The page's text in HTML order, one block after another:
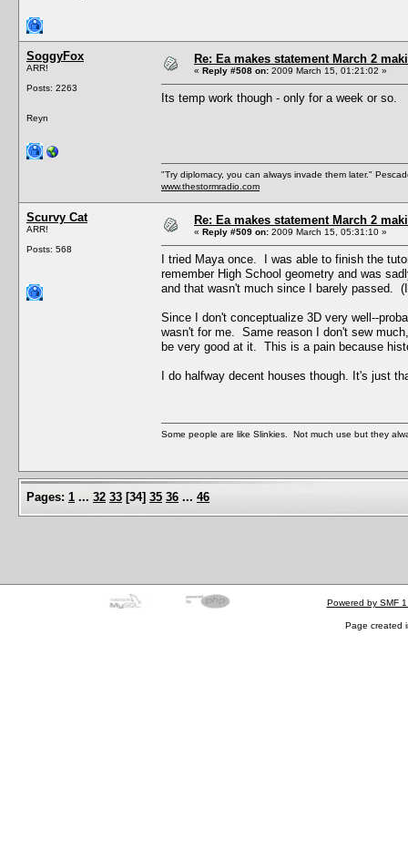
SoggyFox
ARR!
Posts: 2263
Reyn
Re: Ea makes statement March 2
« Reply #508 on: 2009 March 15, 01:21:02 »
Its temp work though - only for a week or so.
"Try diplomacy, you can always invade them later."
www.thestormradio.com
Scurvy Cat
ARR!
Posts: 568
Re: Ea makes statement March 2
« Reply #509 on: 2009 March 15, 05:31:10 »
I tried Maya once. I was able to finish the
remember High School geometry and was
and that wasn't much since I barely passed.
Since I don't conceptualize 3D very well--
wasn't for me. Same reason I don't sew
be very good at it. This is a pain because
I do halfway decent houses though. It's just
Some people are like Slinkies. Not much use but they
Pages: 1 ... 32 33 [34] 35 36 ... 46
Powered by SMF
Page created